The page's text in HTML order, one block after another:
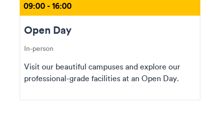
09:00 - 16:00
Open Day
In-person
Visit our beautiful campuses and explore our
professional-grade facilities at an Open Day.